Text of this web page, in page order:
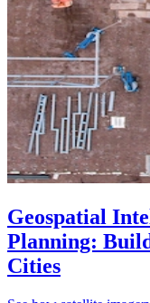
Geospatial
Planning:
Cities